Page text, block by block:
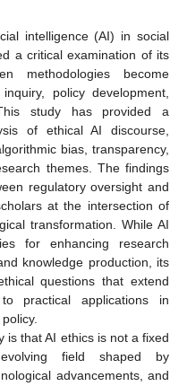
intelligence (AI) in social
a critical examination of its
methodologies become
policy development,
study has provided a
of ethical AI discourse,
bias, transparency,
themes. The findings
regulatory oversight and
at the intersection of
transformation. While AI
for enhancing research
knowledge production, its
questions that extend
practical applications in
is that AI ethics is not a fixed
field shaped by
advancements, and